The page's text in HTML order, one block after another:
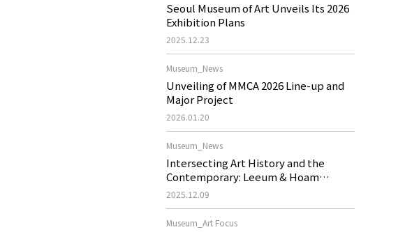
Seoul Museum of Art Unveils Its 2026
Exhibition Plans
2025.12.23
Museum_News
Unveiling of MMCA 2026 Line-up and
Major Project
2026.01.20
Museum_News
Intersecting Art History and the
Contemporary: Leeum & Hoam
Museum of Art 2026 Exhibition Plans
2025.12.09
Museum_Art Focus